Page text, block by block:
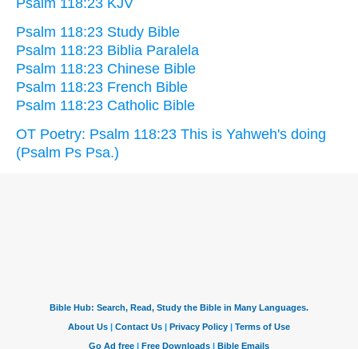
Psalm 118:23 KJV
Psalm 118:23 Study Bible
Psalm 118:23 Biblia Paralela
Psalm 118:23 Chinese Bible
Psalm 118:23 French Bible
Psalm 118:23 Catholic Bible
OT Poetry: Psalm 118:23 This is Yahweh's doing
(Psalm Ps Psa.)